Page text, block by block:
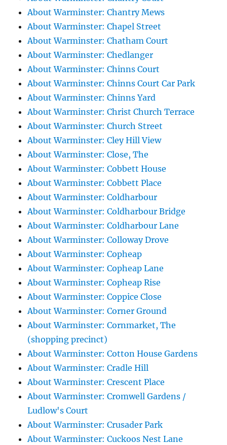
About Warminster: Chantry Mews
About Warminster: Chapel Street
About Warminster: Chatham Court
About Warminster: Chedlanger
About Warminster: Chinns Court
About Warminster: Chinns Court Car Park
About Warminster: Chinns Yard
About Warminster: Christ Church Terrace
About Warminster: Church Street
About Warminster: Cley Hill View
About Warminster: Close, The
About Warminster: Cobbett House
About Warminster: Cobbett Place
About Warminster: Coldharbour
About Warminster: Coldharbour Bridge
About Warminster: Coldharbour Lane
About Warminster: Colloway Drove
About Warminster: Copheap
About Warminster: Copheap Lane
About Warminster: Copheap Rise
About Warminster: Coppice Close
About Warminster: Corner Ground
About Warminster: Cornmarket, The
(shopping precinct)
About Warminster: Cotton House Gardens
About Warminster: Cradle Hill
About Warminster: Crescent Place
About Warminster: Cromwell Gardens /
Ludlow's Court
About Warminster: Crusader Park
About Warminster: Cuckoos Nest Lane